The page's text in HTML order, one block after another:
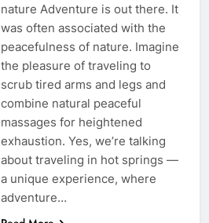
nature Adventure is out there. It
was often associated with the
peacefulness of nature. Imagine
the pleasure of traveling to
scrub tired arms and legs and
combine natural peaceful
massages for heightened
exhaustion. Yes, we’re talking
about traveling in hot springs —
a unique experience, where
adventure…